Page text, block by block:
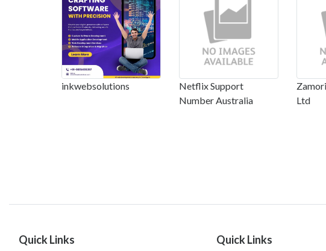
inkwebsolutions
Netflix Support
Number Australia
Ltd
Quick Links Quick Links